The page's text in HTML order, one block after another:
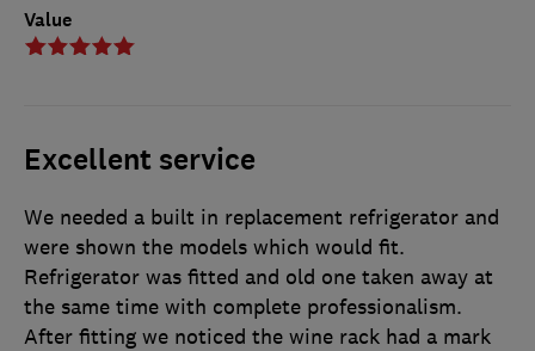
Value
Excellent service
We needed a built in replacement refrigerator and
were shown the models which would fit.
Refrigerator was fitted and old one taken away at
the same time with complete professionalism.
After fitting we noticed the wine rack had a mark